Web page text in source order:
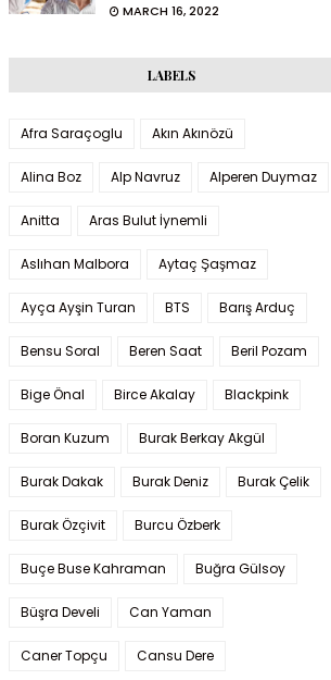
MARCH 16, 2022
LABELS
Afra Saraçoglu Akın Akınözü
Alina Boz Alp Navruz Alperen Duymaz
Anitta Aras Bulut İynemli
Aslıhan Malbora Aytaç Şaşmaz
Ayça Ayşin Turan BTS Barış Arduç
Bensu Soral Beren Saat Beril Pozam
Bige Önal Birce Akalay Blackpink
Boran Kuzum Burak Berkay Akgül
Burak Dakak Burak Deniz Burak Çelik
Burak Özçivit Burcu Özberk
Buçe Buse Kahraman Buğra Gülsoy
Büşra Develi Can Yaman
Caner Topçu Cansu Dere